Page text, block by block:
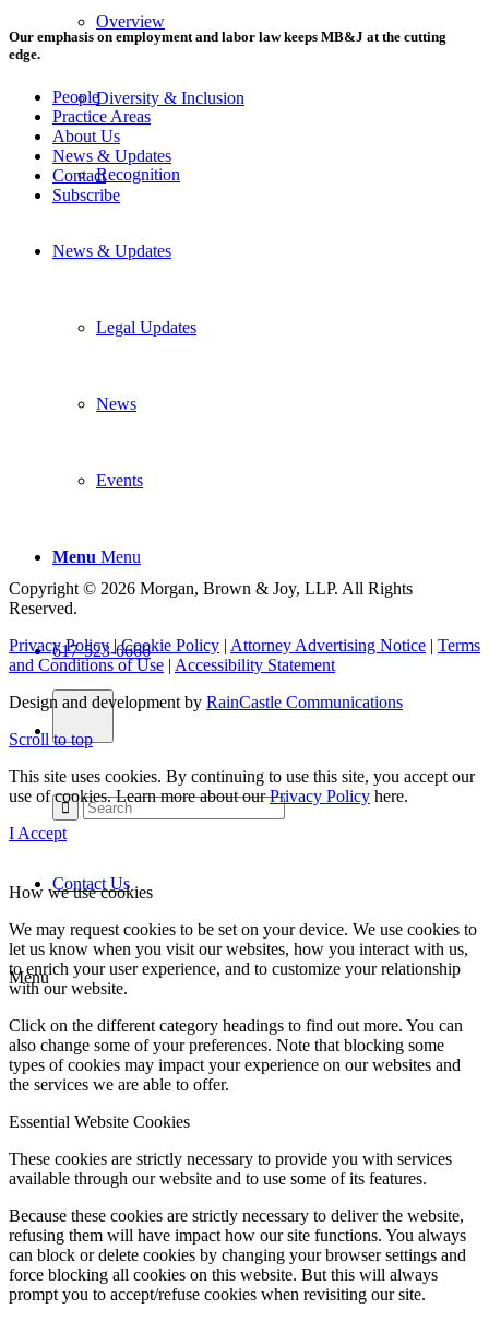
Overview
Diversity & Inclusion
Recognition
News & Updates
Legal Updates
News
Events
Menu Menu
617-523-6666
Contact Us
Menu
Our emphasis on employment and labor law keeps MB&J at the cutting
edge.
People
Practice Areas
About Us
News & Updates
Contact
Subscribe
Copyright © 2026 Morgan, Brown & Joy, LLP. All Rights
Reserved.
Privacy Policy |Cookie Policy | Attorney Advertising Notice | Terms
and Conditions of Use | Accessibility Statement
Design and development by RainCastle Communications
Scroll to top
This site uses cookies. By continuing to use this site, you accept our
use of cookies. Learn more about ourPrivacy Policy here.
I Accept
How we use cookies
We may request cookies to be set on your device. We use cookies to
let us know when you visit our websites, how you interact with us,
to enrich your user experience, and to customize your relationship
with our website.
Click on the different category headings to find out more. You can
also change some of your preferences. Note that blocking some
types of cookies may impact your experience on our websites and
the services we are able to offer.
Essential Website Cookies
These cookies are strictly necessary to provide you with services
available through our website and to use some of its features.
Because these cookies are strictly necessary to deliver the website,
refusing them will have impact how our site functions. You always
can block or delete cookies by changing your browser settings and
force blocking all cookies on this website. But this will always
prompt you to accept/refuse cookies when revisiting our site.